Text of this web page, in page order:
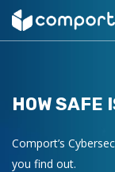
HOW SAFE
Comport’s
you find out.